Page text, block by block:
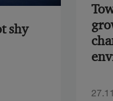
shy